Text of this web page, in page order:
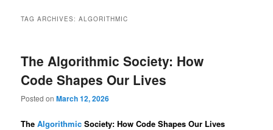
TAG ARCHIVES:ALGORITHMIC
The Algorithmic Society: How
Code Shapes Our Lives
Posted onMarch 12, 2026
TheAlgorithmic Society: How Code Shapes Our Lives